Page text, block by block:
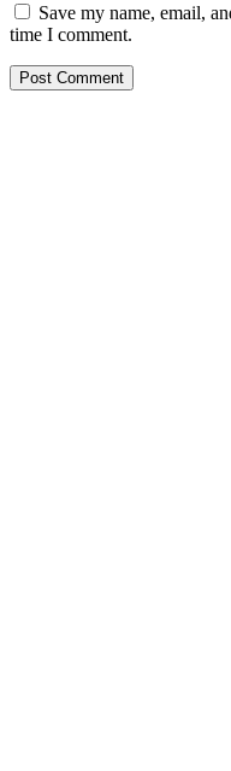
Save my name, email,
time I comment.